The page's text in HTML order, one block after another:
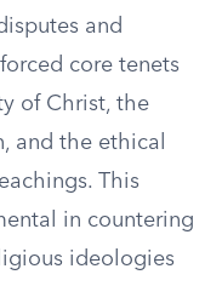
and
core tenets
of Christ, the
and the ethical
This
in countering
ideologies